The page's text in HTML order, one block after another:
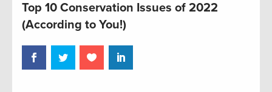
Top 10 Conservation Issues of 2022
(According to You!)